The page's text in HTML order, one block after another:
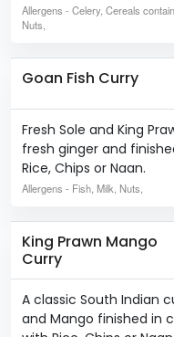
Allergens - Celery, Cereals
Nuts,
Goan Fish Curry
Fresh Sole and King
fresh ginger and
Rice, Chips or Naan.
Allergens - Fish, Milk, Nuts,
King Prawn Mango
Curry
A classic South Indian
and Mango finished in